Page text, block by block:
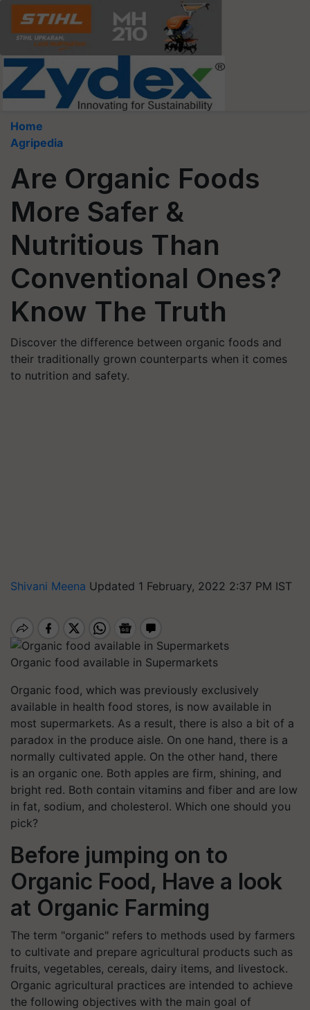
Home
Agripedia
Are Organic Foods
More Safer &
Nutritious Than
Conventional Ones?
Know The Truth
Discover the difference between organic foods and
their traditionally grown counterparts when it comes
to nutrition and safety.
Shivani Meena Updated 1 February, 2022 2:37 PM IST
Organic food available in Supermarkets
Organic food, which was previously exclusively
available in health food stores, is now available in
most supermarkets. As a result, there is also a bit of a
paradox in the produce aisle. On one hand, there is a
normally cultivated apple. On the other hand, there
is an organic one. Both apples are firm, shining, and
bright red. Both contain vitamins and fiber and are low
in fat, sodium, and cholesterol. Which one should you
pick?
Before jumping on to
Organic Food, Have a look
at Organic Farming
The term "organic" refers to methods used by farmers
to cultivate and prepare agricultural products such as
fruits, vegetables, cereals, dairy items, and livestock.
Organic agricultural practices are intended to achieve
the following objectives with the main goal of